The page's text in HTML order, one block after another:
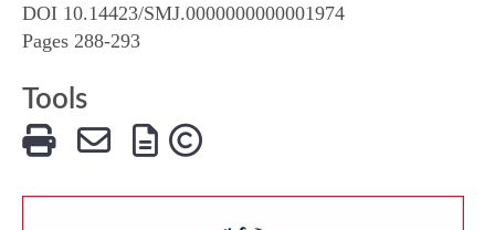
DOI 10.14423/SMJ.0000000000001974
Pages 288-293
Tools